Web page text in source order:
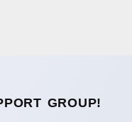
GROUP!